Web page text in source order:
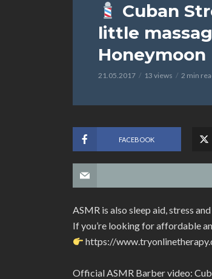
Cuban
little
Honeymoon
21.05.2017 13 views 2 min
FACEBOOK
ASMR is also sleep aid, stress
If you’re looking for affordable
https://
Official ASMR Barber video: